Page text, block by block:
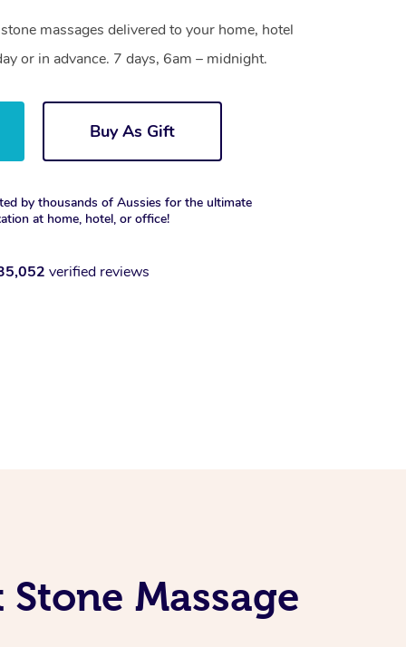
massages delivered to your home, hotel
or in advance. 7 days, 6am – midnight.
Buy As Gift
by thousands of Aussies for the ultimate
at home, hotel, or office!
verified reviews
Massage